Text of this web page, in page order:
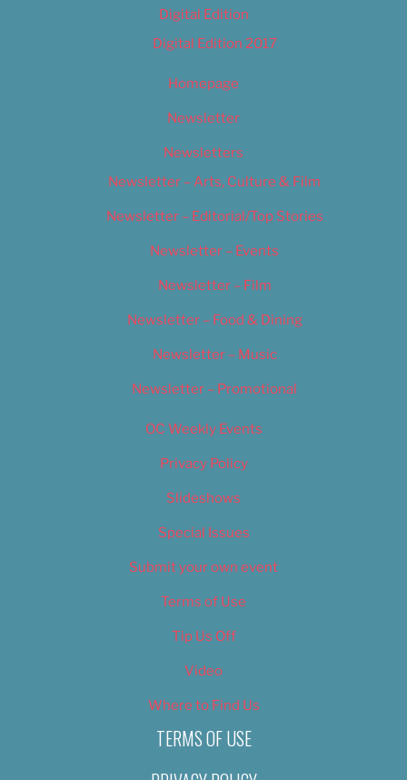
Digital Edition
Digital Edition 2017
Homepage
Newsletter
Newsletters
Newsletter – Arts, Culture & Film
Newsletter – Editorial/Top Stories
Newsletter – Events
Newsletter – Film
Newsletter – Food & Dining
Newsletter – Music
Newsletter – Promotional
OC Weekly Events
Privacy Policy
Slideshows
Special Issues
Submit your own event
Terms of Use
Tip Us Off
Video
Where to Find Us
TERMS OF USE